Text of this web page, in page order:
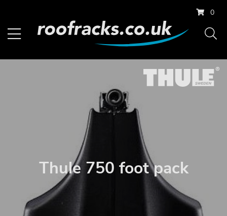
0
Thule 750 foot pack